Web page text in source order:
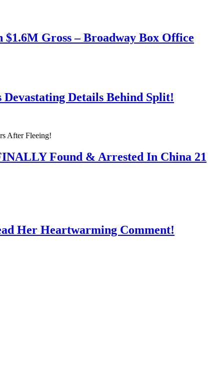
$1.6M Gross – Broadway Box Office
Details Behind Split!
Found & Arrested In China 21
Her Heartwarming Comment!